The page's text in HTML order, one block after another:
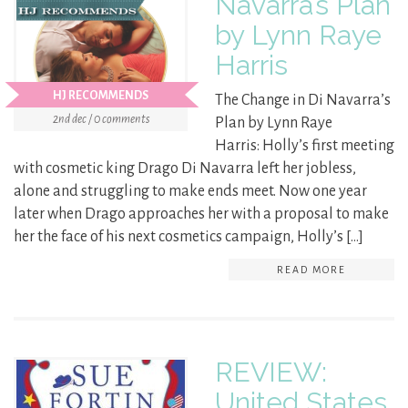
HJ RECOMMENDS
2nd dec / 0 comments
by Lynn Raye
Harris
The Change in Di Navarra’s
Plan by Lynn Raye
Harris: Holly’s first meeting
with cosmetic king Drago Di Navarra left her jobless,
alone and struggling to make ends meet. Now one year
later when Drago approaches her with a proposal to make
her the face of his next cosmetics campaign, Holly’s […]
READ MORE
REVIEW: